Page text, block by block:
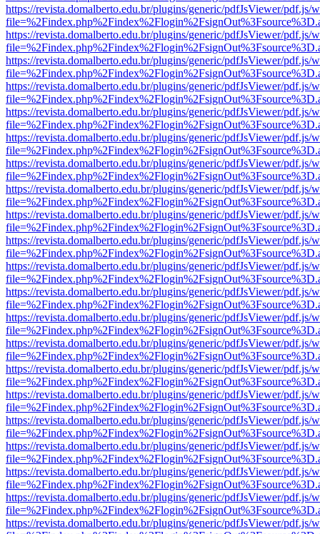
https://revista.domalberto.edu.br/plugins/generic/pdfJsViewer/pdf.js/
https://revista.domalberto.edu.br/plugins/generic/pdfJsViewer/pdf.js/
https://revista.domalberto.edu.br/plugins/generic/pdfJsViewer/pdf.js/
https://revista.domalberto.edu.br/plugins/generic/pdfJsViewer/pdf.js/
https://revista.domalberto.edu.br/plugins/generic/pdfJsViewer/pdf.js/
https://revista.domalberto.edu.br/plugins/generic/pdfJsViewer/pdf.js/
https://revista.domalberto.edu.br/plugins/generic/pdfJsViewer/pdf.js/
https://revista.domalberto.edu.br/plugins/generic/pdfJsViewer/pdf.js/
https://revista.domalberto.edu.br/plugins/generic/pdfJsViewer/pdf.js/
https://revista.domalberto.edu.br/plugins/generic/pdfJsViewer/pdf.js/
https://revista.domalberto.edu.br/plugins/generic/pdfJsViewer/pdf.js/
https://revista.domalberto.edu.br/plugins/generic/pdfJsViewer/pdf.js/
https://revista.domalberto.edu.br/plugins/generic/pdfJsViewer/pdf.js/
https://revista.domalberto.edu.br/plugins/generic/pdfJsViewer/pdf.js/
https://revista.domalberto.edu.br/plugins/generic/pdfJsViewer/pdf.js/
https://revista.domalberto.edu.br/plugins/generic/pdfJsViewer/pdf.js/
https://revista.domalberto.edu.br/plugins/generic/pdfJsViewer/pdf.js/
https://revista.domalberto.edu.br/plugins/generic/pdfJsViewer/pdf.js/
https://revista.domalberto.edu.br/plugins/generic/pdfJsViewer/pdf.js/
https://revista.domalberto.edu.br/plugins/generic/pdfJsViewer/pdf.js/
https://revista.domalberto.edu.br/plugins/generic/pdfJsViewer/pdf.js/